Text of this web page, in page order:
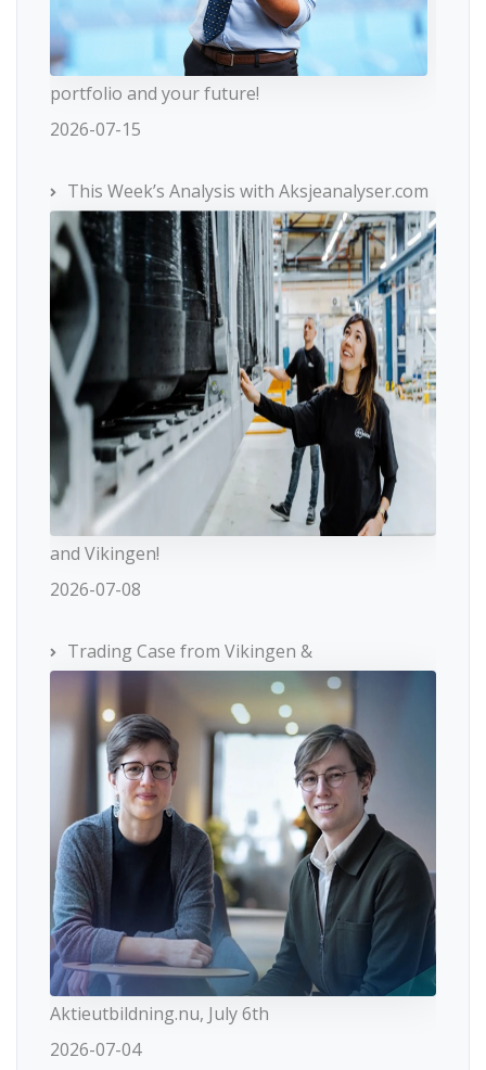
portfolio and your future!
2026-07-15
This Week’s Analysis with Aksjeanalyser.com
and Vikingen!
2026-07-08
Trading Case from Vikingen &
Aktieutbildning.nu, July 6th
2026-07-04